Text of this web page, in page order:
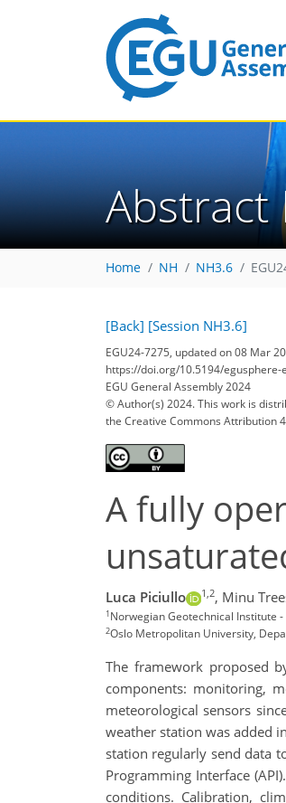
Abstract
Home NH NH3.6
[Back] [Session NH3.6]
EGU24-7275, updated on 08 Mar
https://doi.org/10.5194/egusphere-
EGU General Assembly 2024
© Author(s) 2024. This work is
the Creative Commons Attribution
A fully
Luca Piciullo 1,2, Minu
1Norwegian Geotechnical Institute
2Oslo Metropolitan University,
The framework proposed
components: monitoring,
meteorological sensors
weather station was added
station regularly send data
Programming Interface
conditions. Calibration,